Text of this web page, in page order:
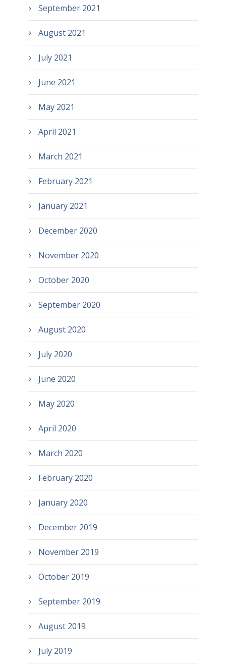
September 2021
August 2021
July 2021
June 2021
May 2021
April 2021
March 2021
February 2021
January 2021
December 2020
November 2020
October 2020
September 2020
August 2020
July 2020
June 2020
May 2020
April 2020
March 2020
February 2020
January 2020
December 2019
November 2019
October 2019
September 2019
August 2019
July 2019